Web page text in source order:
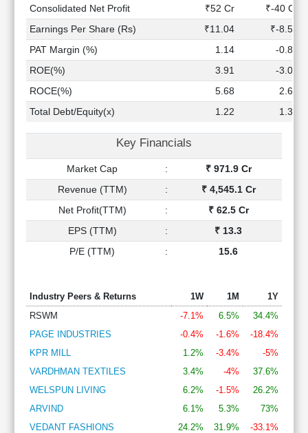
Excel
Finance
Consolidated Net Profit
₹52 Cr
₹-40 Cr
Earnings Per Share (Rs)
₹11.04
₹-8.50
PAT Margin (%)
1.14
-0.82
ROE(%)
3.91
-3.09
ROCE(%)
5.68
2.64
Total Debt/Equity(x)
1.22 1.32
Key Financials
Market Cap :
₹ 971.9 Cr
Revenue (TTM)
:
₹ 4,545.1 Cr
Net Profit(TTM)
:
₹ 62.5 Cr
EPS (TTM)
:
₹ 13.3
P/E (TTM)
: 15.6
Industry Peers & Returns 1W 1M
1Y
RSWM
-7.1% 6.5%
34.4%
PAGE INDUSTRIES
-0.4% -1.6%
-18.4%
KPR MILL
1.2% -3.4%
-5%
VARDHMAN TEXTILES
3.4% -4%
37.6%
WELSPUN LIVING
6.2% -1.5%
26.2%
ARVIND
6.1% 5.3%
73%
VEDANT FASHIONS
24.2% 31.9%
-33.1%